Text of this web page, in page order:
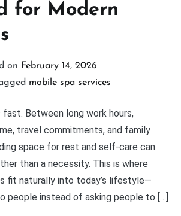
for Modern
on February 14, 2026
mobile spa services
Between long work hours,
travel commitments, and family
space for rest and self-care can
than a necessity. This is where
fit naturally into today’s lifestyle—
people instead of asking people to […]